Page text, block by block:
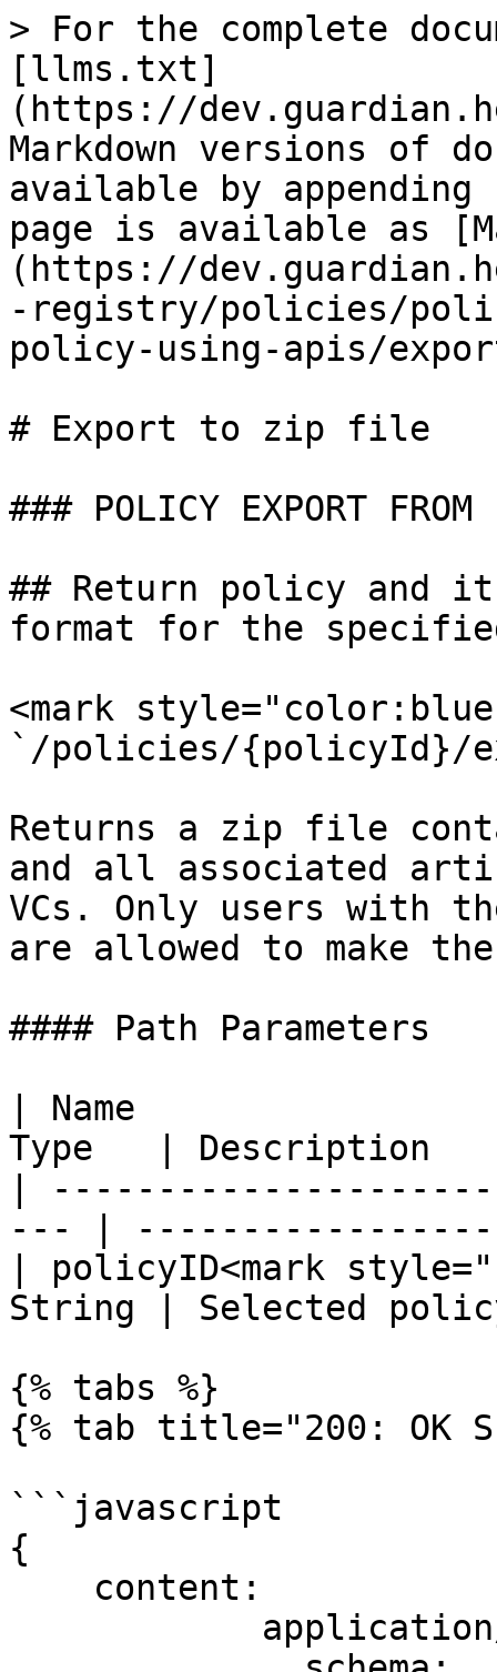
> For the complete
[llms.txt]
(https://
Markdown versions of
available by
page is available as
(https://
-registry/policies/
policy-using-apis/
# Export to zip file
### POLICY EXPORT
## Return policy
format for the
<mark
`/policies/{policyId}/
Returns a zip file
and all associated
VCs. Only users with
are allowed to make
#### Path Parameters
| Name
Type   | Description
|
--- |
| policyID<mark
String | Selected
{% tabs %}
{% tab title="200: OK
```javascript
{